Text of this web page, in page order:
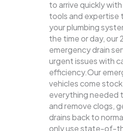
to arrive quickly
tools and expertise
your plumbing
the time or day, our
emergency drain
urgent issues with
efficiency.Our
vehicles come
everything needed
and remove clogs,
drains back to
only use state-of-